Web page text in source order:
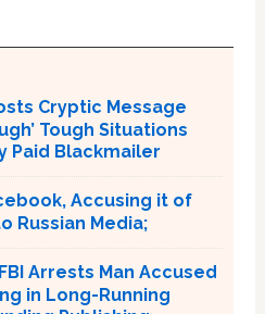
Cryptic Message
Tough Situations
Paid Blackmailer
Accusing it of
Russian Media;
Arrests Man Accused
in Long-Running